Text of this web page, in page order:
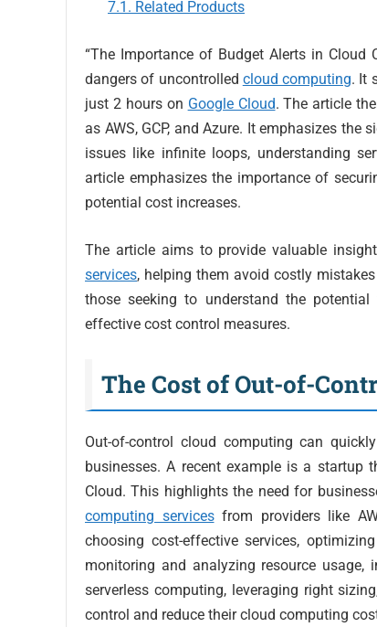
Related Products
“The Importance of Budget Alerts in
dangers of uncontrolled cloud computing. It
just 2 hours on Google Cloud. The article
as AWS, GCP, and Azure. It emphasizes
issues like infinite loops, understanding
article emphasizes the importance of
potential cost increases.
The article aims to provide valuable
services, helping them avoid costly
those seeking to understand the
effective cost control measures.
The Cost of Out-of-
Out-of-control cloud computing can
businesses. A recent example is a
Cloud. This highlights the need for
computing servicesfrom providers like
choosing cost-effective services, optimizing
monitoring and analyzing resource
serverless computing, leveraging right
control and reduce their cloud computing